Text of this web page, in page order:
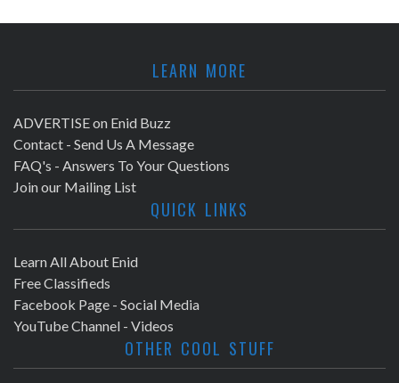
LEARN MORE
ADVERTISE on Enid Buzz
Contact - Send Us A Message
FAQ's - Answers To Your Questions
Join our Mailing List
QUICK LINKS
Learn All About Enid
Free Classifieds
Facebook Page - Social Media
YouTube Channel - Videos
OTHER COOL STUFF